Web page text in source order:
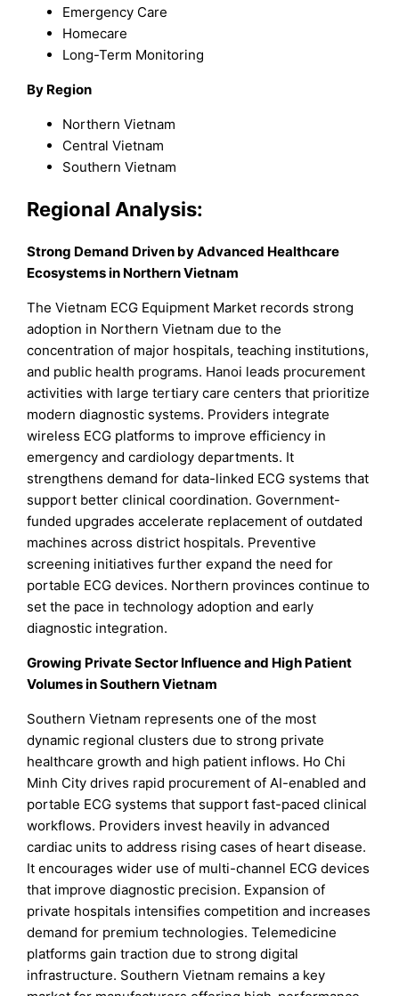
Emergency Care
Homecare
Long-Term Monitoring
By Region
Northern Vietnam
Central Vietnam
Southern Vietnam
Regional Analysis:
Strong Demand Driven by Advanced Healthcare
Ecosystems in Northern Vietnam
The Vietnam ECG Equipment Market records strong
adoption in Northern Vietnam due to the
concentration of major hospitals, teaching institutions,
and public health programs. Hanoi leads procurement
activities with large tertiary care centers that prioritize
modern diagnostic systems. Providers integrate
wireless ECG platforms to improve efficiency in
emergency and cardiology departments. It
strengthens demand for data-linked ECG systems that
support better clinical coordination. Government-
funded upgrades accelerate replacement of outdated
machines across district hospitals. Preventive
screening initiatives further expand the need for
portable ECG devices. Northern provinces continue to
set the pace in technology adoption and early
diagnostic integration.
Growing Private Sector Influence and High Patient
Volumes in Southern Vietnam
Southern Vietnam represents one of the most
dynamic regional clusters due to strong private
healthcare growth and high patient inflows. Ho Chi
Minh City drives rapid procurement of AI-enabled and
portable ECG systems that support fast-paced clinical
workflows. Providers invest heavily in advanced
cardiac units to address rising cases of heart disease.
It encourages wider use of multi-channel ECG devices
that improve diagnostic precision. Expansion of
private hospitals intensifies competition and increases
demand for premium technologies. Telemedicine
platforms gain traction due to strong digital
infrastructure. Southern Vietnam remains a key